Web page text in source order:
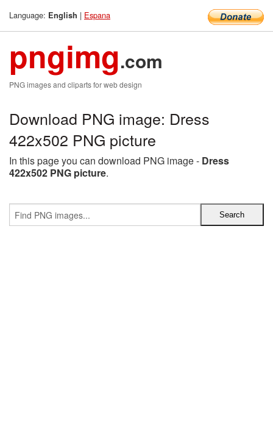
Language: English | Espana
pngimg.com
PNG images and cliparts for web design
Download PNG image: Dress
422x502 PNG picture
In this page you can download PNG image - Dress
422x502 PNG picture.